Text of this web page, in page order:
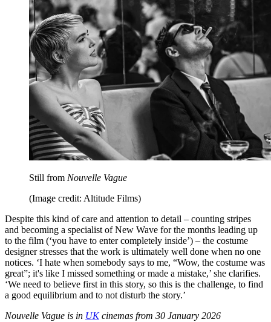
Still from Nouvelle Vague
(Image credit: Altitude Films)
Despite this kind of care and attention to detail – counting stripes
and becoming a specialist of New Wave for the months leading up
to the film (‘you have to enter completely inside’) – the costume
designer stresses that the work is ultimately well done when no one
notices. ‘I hate when somebody says to me, “Wow, the costume was
great”; it's like I missed something or made a mistake,’ she clarifies.
‘We need to believe first in this story, so this is the challenge, to find
a good equilibrium and to not disturb the story.’
Nouvelle Vague is in UKcinemas from 30 January 2026